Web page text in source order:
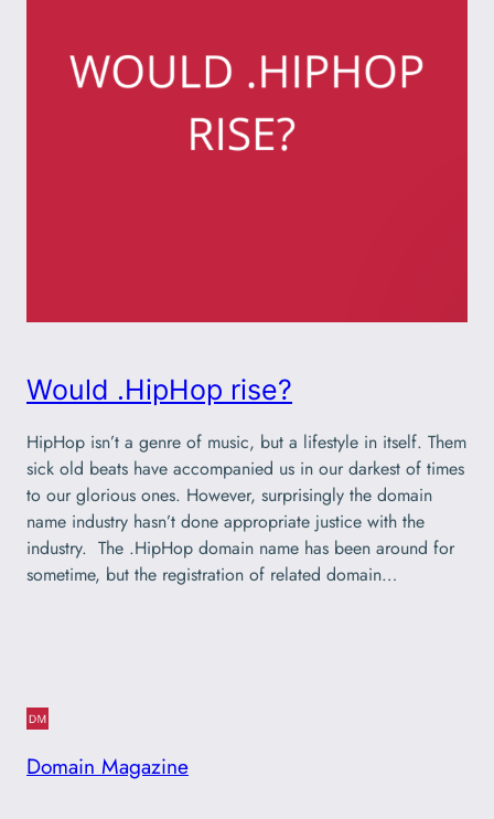
Would .HipHop rise?
HipHop isn’t a genre of music, but a lifestyle in itself. Them
sick old beats have accompanied us in our darkest of times
to our glorious ones. However, surprisingly the domain
name industry hasn’t done appropriate justice with the
industry. The .HipHop domain name has been around for
sometime, but the registration of related domain…
Domain Magazine